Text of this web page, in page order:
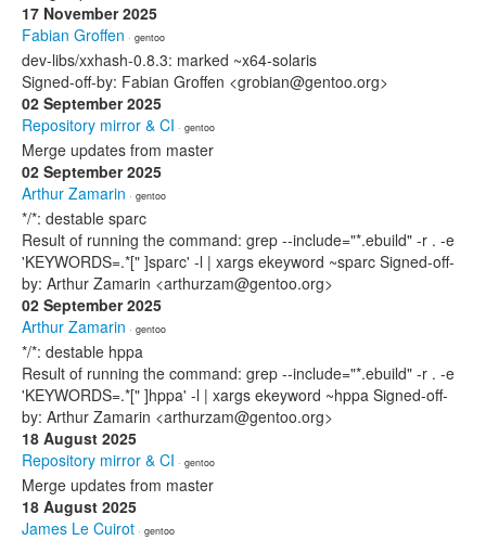
17 November 2025
Fabian Groffen · gentoo
dev-libs/xxhash-0.8.3: marked ~x64-solaris
Signed-off-by: Fabian Groffen <grobian@gentoo.org>
02 September 2025
Repository mirror & CI · gentoo
Merge updates from master
02 September 2025
Arthur Zamarin · gentoo
*/*: destable sparc
Result of running the command: grep --include="*.ebuild" -r . -e
'KEYWORDS=.*[" ]sparc' -l | xargs ekeyword ~sparc Signed-off-
by: Arthur Zamarin <arthurzam@gentoo.org>
02 September 2025
Arthur Zamarin · gentoo
*/*: destable hppa
Result of running the command: grep --include="*.ebuild" -r . -e
'KEYWORDS=.*[" ]hppa' -l | xargs ekeyword ~hppa Signed-off-
by: Arthur Zamarin <arthurzam@gentoo.org>
18 August 2025
Repository mirror & CI · gentoo
Merge updates from master
18 August 2025
James Le Cuirot · gentoo